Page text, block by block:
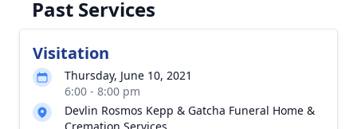
Past Services
Visitation
Thursday, June 10, 2021
6:00 - 8:00 pm
Devlin Rosmos Kepp & Gatcha Funeral Home &